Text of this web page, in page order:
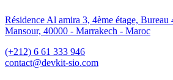
Résidence Al amira 3, 4ème étage, Bureau
Mansour, 40000 - Marrakech - Maroc
(+212) 6 61 333 946
contact@devkit-sio.com